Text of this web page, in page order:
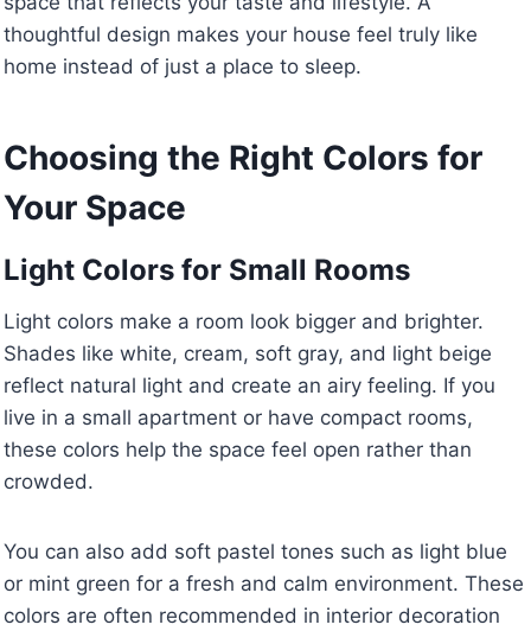
thoughtful design makes your house feel truly like
home instead of just a place to sleep.
Choosing the Right Colors for
Your Space
Light Colors for Small Rooms
Light colors make a room look bigger and brighter.
Shades like white, cream, soft gray, and light beige
reflect natural light and create an airy feeling. If you
live in a small apartment or have compact rooms,
these colors help the space feel open rather than
crowded.
You can also add soft pastel tones such as light blue
or mint green for a fresh and calm environment. These
colors are often recommended in interior decoration